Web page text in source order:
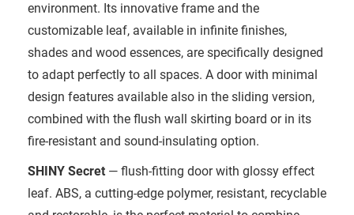
environment. Its innovative frame and the
customizable leaf, available in infinite finishes,
shades and wood essences, are specifically designed
to adapt perfectly to all spaces. A door with minimal
design features available also in the sliding version,
combined with the flush wall skirting board or in its
fire-resistant and sound-insulating option.
SHINY Secret — flush-fitting door with glossy effect
leaf. ABS, a cutting-edge polymer, resistant, recyclable